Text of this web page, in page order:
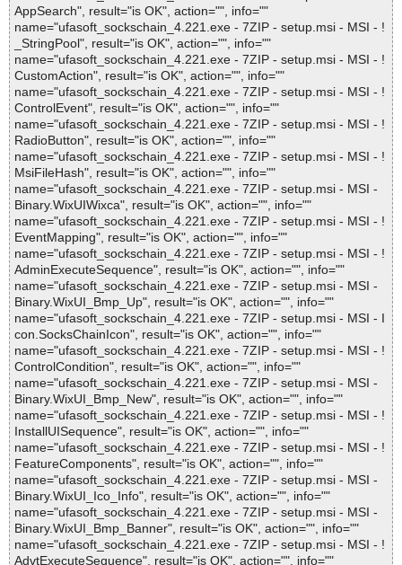
AppSearch", result="is OK", action="", info=""
name="ufasoft_sockschain_4.221.exe - 7ZIP - setup.msi - MSI - !
_StringPool", result="is OK", action="", info=""
name="ufasoft_sockschain_4.221.exe - 7ZIP - setup.msi - MSI - !
CustomAction", result="is OK", action="", info=""
name="ufasoft_sockschain_4.221.exe - 7ZIP - setup.msi - MSI - !
ControlEvent", result="is OK", action="", info=""
name="ufasoft_sockschain_4.221.exe - 7ZIP - setup.msi - MSI - !
RadioButton", result="is OK", action="", info=""
name="ufasoft_sockschain_4.221.exe - 7ZIP - setup.msi - MSI - !
MsiFileHash", result="is OK", action="", info=""
name="ufasoft_sockschain_4.221.exe - 7ZIP - setup.msi - MSI -
Binary.WixUIWixca", result="is OK", action="", info=""
name="ufasoft_sockschain_4.221.exe - 7ZIP - setup.msi - MSI - !
EventMapping", result="is OK", action="", info=""
name="ufasoft_sockschain_4.221.exe - 7ZIP - setup.msi - MSI - !
AdminExecuteSequence", result="is OK", action="", info=""
name="ufasoft_sockschain_4.221.exe - 7ZIP - setup.msi - MSI -
Binary.WixUI_Bmp_Up", result="is OK", action="", info=""
name="ufasoft_sockschain_4.221.exe - 7ZIP - setup.msi - MSI - I
con.SocksChainIcon", result="is OK", action="", info=""
name="ufasoft_sockschain_4.221.exe - 7ZIP - setup.msi - MSI - !
ControlCondition", result="is OK", action="", info=""
name="ufasoft_sockschain_4.221.exe - 7ZIP - setup.msi - MSI -
Binary.WixUI_Bmp_New", result="is OK", action="", info=""
name="ufasoft_sockschain_4.221.exe - 7ZIP - setup.msi - MSI - !
InstallUISequence", result="is OK", action="", info=""
name="ufasoft_sockschain_4.221.exe - 7ZIP - setup.msi - MSI - !
FeatureComponents", result="is OK", action="", info=""
name="ufasoft_sockschain_4.221.exe - 7ZIP - setup.msi - MSI -
Binary.WixUI_Ico_Info", result="is OK", action="", info=""
name="ufasoft_sockschain_4.221.exe - 7ZIP - setup.msi - MSI -
Binary.WixUI_Bmp_Banner", result="is OK", action="", info=""
name="ufasoft_sockschain_4.221.exe - 7ZIP - setup.msi - MSI - !
AdvtExecuteSequence", result="is OK", action="", info=""